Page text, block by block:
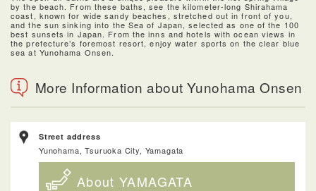
by the beach. From these baths, see the kilometer-long Shirahama
coast, known for wide sandy beaches, stretched out in front of you,
and the sun sinking into the Sea of Japan, selected as one of the 100
best sunsets in Japan. From the inns and hotels with ocean views in
the prefecture’s foremost resort, enjoy water sports on the clear blue
sea at Yunohama Onsen.
More Information about Yunohama Onsen
Street address
Yunohama, Tsuruoka City, Yamagata
About YAMAGATA